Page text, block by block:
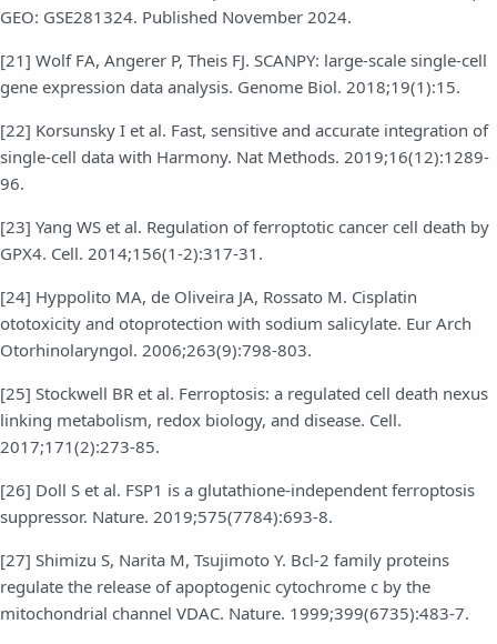
GEO: GSE281324. Published November 2024.
[21] Wolf FA, Angerer P, Theis FJ. SCANPY: large-scale single-cell
gene expression data analysis. Genome Biol. 2018;19(1):15.
[22] Korsunsky I et al. Fast, sensitive and accurate integration of
single-cell data with Harmony. Nat Methods. 2019;16(12):1289-
96.
[23] Yang WS et al. Regulation of ferroptotic cancer cell death by
GPX4. Cell. 2014;156(1-2):317-31.
[24] Hyppolito MA, de Oliveira JA, Rossato M. Cisplatin
ototoxicity and otoprotection with sodium salicylate. Eur Arch
Otorhinolaryngol. 2006;263(9):798-803.
[25] Stockwell BR et al. Ferroptosis: a regulated cell death nexus
linking metabolism, redox biology, and disease. Cell.
2017;171(2):273-85.
[26] Doll S et al. FSP1 is a glutathione-independent ferroptosis
suppressor. Nature. 2019;575(7784):693-8.
[27] Shimizu S, Narita M, Tsujimoto Y. Bcl-2 family proteins
regulate the release of apoptogenic cytochrome c by the
mitochondrial channel VDAC. Nature. 1999;399(6735):483-7.